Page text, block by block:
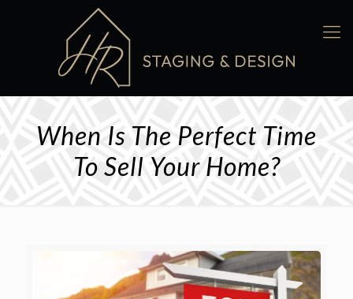
When Is The Perfect Time
To Sell Your Home?